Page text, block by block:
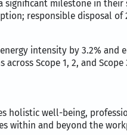
significant milestone in
responsible disposal of
intensity by 3.2% and
Scope 1, 2, and Scope
holistic well-being,
within and beyond the